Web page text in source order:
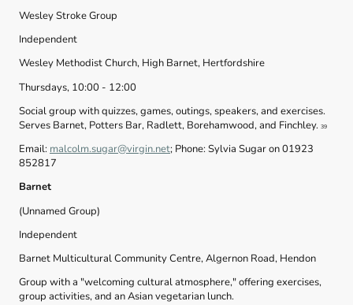
Wesley Stroke Group
Independent
Wesley Methodist Church, High Barnet, Hertfordshire
Thursdays, 10:00 - 12:00
Social group with quizzes, games, outings, speakers, and exercises.
Serves Barnet, Potters Bar, Radlett, Borehamwood, and Finchley. 39
Email: malcolm.sugar@virgin.net; Phone: Sylvia Sugar on 01923
852817
Barnet
(Unnamed Group)
Independent
Barnet Multicultural Community Centre, Algernon Road, Hendon
Group with a "welcoming cultural atmosphere," offering exercises,
group activities, and an Asian vegetarian lunch.